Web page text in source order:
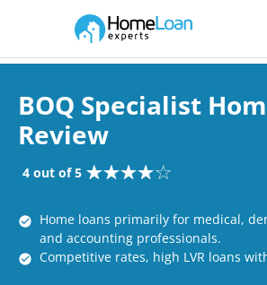
Main Navigation of Home Loan Experts
BOQ Specialist
Review
4 out of 5
Home loans primarily for medical,
and accounting professionals.
Competitive rates, high LVR loans